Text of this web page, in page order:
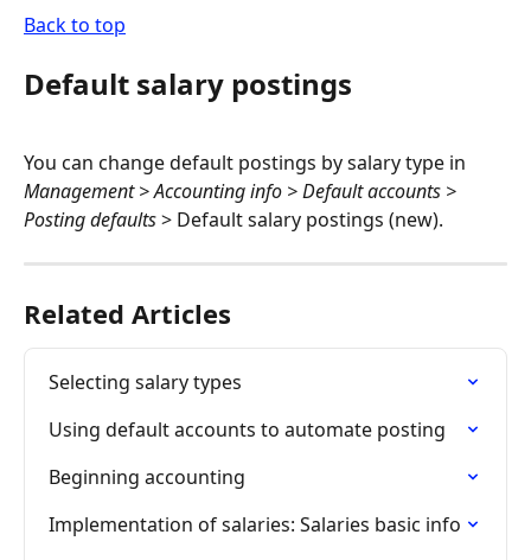
Back to top
Default salary postings
You can change default postings by salary type in
Management > Accounting info > Default accounts >
Posting defaults > Default salary postings (new).
Related Articles
Selecting salary types
Using default accounts to automate posting
Beginning accounting
Implementation of salaries: Salaries basic info